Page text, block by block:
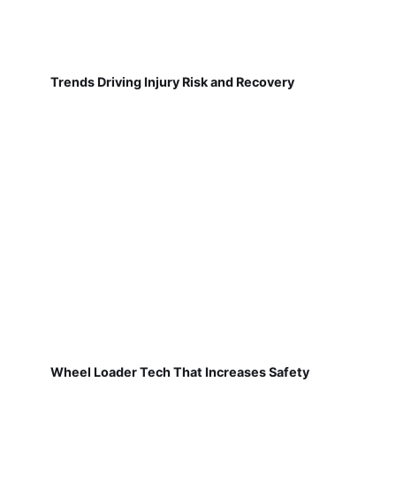
Trends Driving Injury Risk and Recovery
Wheel Loader Tech That Increases Safety